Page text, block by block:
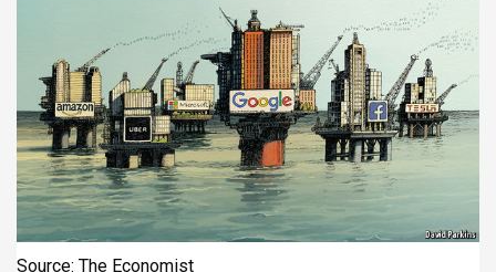
Source: The Economist